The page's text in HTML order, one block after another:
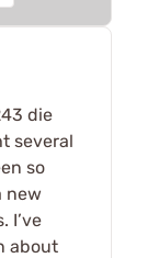
die
several
so
new
I’ve
about